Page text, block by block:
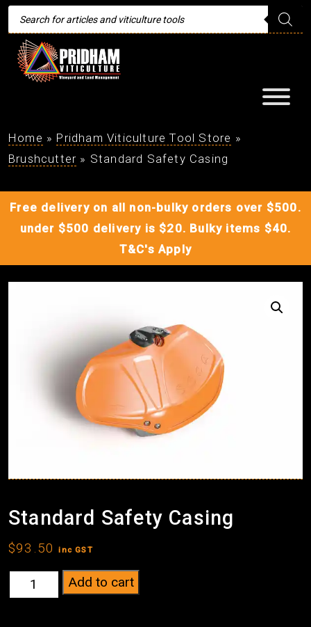
Products
search
Home » Pridham Viticulture Tool Store »
Brushcutter » Standard Safety Casing
Free delivery on all non-bulky orders over $500.
under $500 delivery is $20. Bulky items $40.
T&C's Apply
Standard Safety Casing
$93.50 inc GST
Standard
Safety
Add to cart